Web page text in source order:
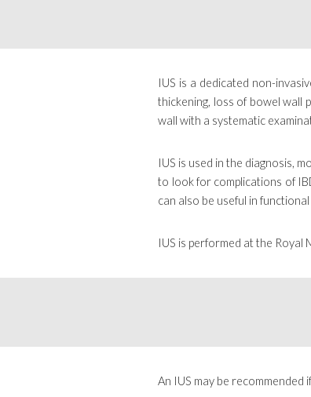
IUS is a dedicated non-
thickening, loss of bowel wall
wall with a systematic
IUS is used in the diagnosis,
to look for complications of
can also be useful in
IUS is performed at the
An IUS may be recommended